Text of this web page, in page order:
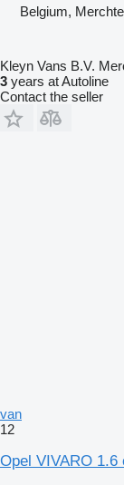
Belgium,
Kleyn Vans B.V.
3 years at Autoline
Contact the seller
van
12
Opel VIVARO 1.6